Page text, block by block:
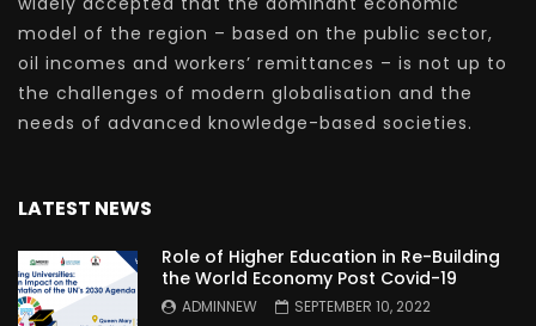
model of the region – based on the public sector,
oil incomes and workers’ remittances – is not up to
the challenges of modern globalisation and the
needs of advanced knowledge-based societies.
LATEST NEWS
Role of Higher Education in Re-Building
the World Economy Post Covid-19
ADMINNEW SEPTEMBER 10, 2022